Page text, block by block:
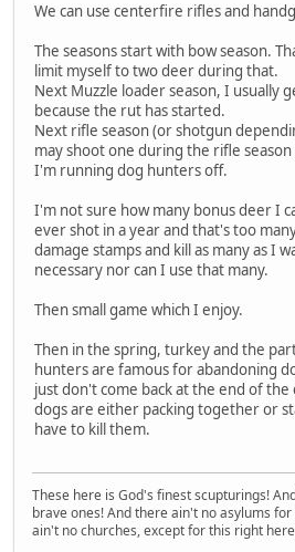
We can use centerfire rifles and
The seasons start with bow season.
limit myself to two deer during that.
Next Muzzle loader season, I usually
because the rut has started.
Next rifle season (or shotgun
may shoot one during the rifle
I'm running dog hunters off.
I'm not sure how many bonus deer I
ever shot in a year and that's too
damage stamps and kill as many as I
necessary nor can I use that many.
Then small game which I enjoy.
Then in the spring, turkey and the
hunters are famous for abandoning
just don't come back at the end of the
dogs are either packing together or
have to kill them.
These here is God's finest scupturings!
brave ones! And there ain't no asylums
ain't no churches, except for this right